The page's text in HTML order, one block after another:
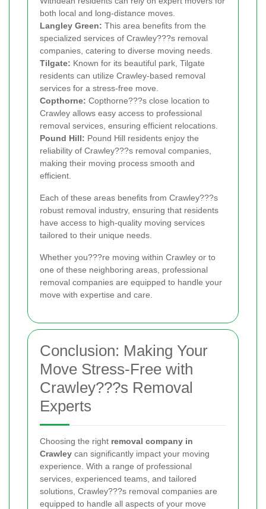
both local and long-distance moves.
Langley Green: This area benefits from the
specialized services of Crawley???s removal
companies, catering to diverse moving needs.
Tilgate: Known for its beautiful park, Tilgate
residents can utilize Crawley-based removal
services for a stress-free move.
Copthorne: Copthorne???s close location to
Crawley allows easy access to professional
removal services, ensuring efficient relocations.
Pound Hill: Pound Hill residents enjoy the
reliability of Crawley???s removal companies,
making their moving process smooth and
efficient.
Each of these areas benefits from Crawley???s
robust removal industry, ensuring that residents
have access to high-quality moving services
tailored to their unique needs.
Whether you???re moving within Crawley or to
one of these neighboring areas, professional
removal companies are equipped to handle your
move with expertise and care.
Conclusion: Making Your
Move Stress-Free with
Crawley???s Removal
Experts
Choosing the right removal company in
Crawley can significantly impact your moving
experience. With a range of professional
services, experienced teams, and tailored
solutions, Crawley???s removal companies are
equipped to handle all aspects of your move